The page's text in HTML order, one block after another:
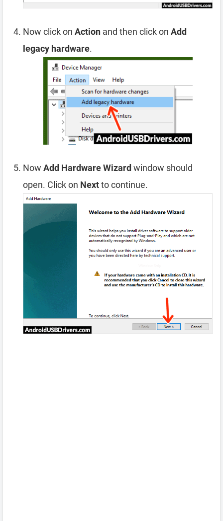
Now click on Action and then click on Add
legacy hardware.
Now Add Hardware Wizard window should
open. Click on Nextto continue.